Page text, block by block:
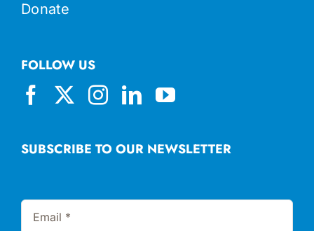
Donate
SUBSCRIBE TO OUR NEWSLETTER
FOLLOW US